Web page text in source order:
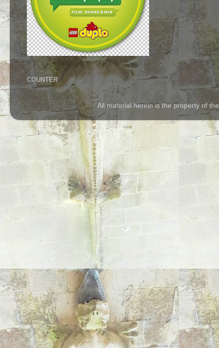
COUNTER
All material herein is the property of